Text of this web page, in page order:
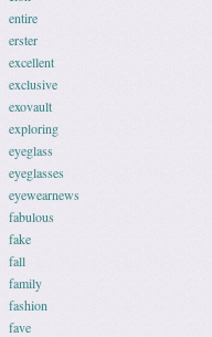
entire
erster
excellent
exclusive
exovault
exploring
eyeglass
eyeglasses
eyewearnews
fabulous
fake
fall
family
fashion
fave